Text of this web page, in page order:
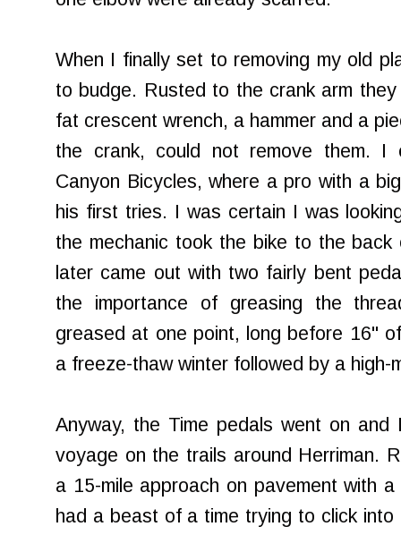
When I finally set to removing my old
to budge. Rusted to the crank arm
fat crescent wrench, a hammer and a
the crank, could not remove them. I
Canyon Bicycles, where a pro with a
his first tries. I was certain I was
the mechanic took the bike to the
later came out with two fairly bent
the importance of greasing the
greased at one point, long before 16"
a freeze-thaw winter followed by a high-
Anyway, the Time pedals went on
voyage on the trails around Herriman.
a 15-mile approach on pavement with
had a beast of a time trying to click